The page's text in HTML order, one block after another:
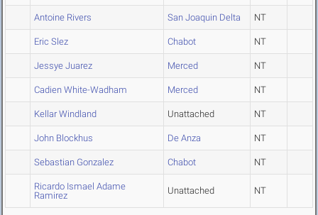
Antoine Rivers San Joaquin Delta NT
Eric Slez Chabot NT
Jessye Juarez Merced NT
Cadien White-Wadham Merced NT
Kellar Windland Unattached NT
John Blockhus De Anza NT
Sebastian Gonzalez Chabot NT
Ricardo Ismael Adame
Ramirez
Unattached NT